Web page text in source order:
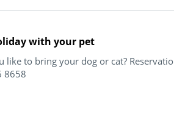
with your pet
like to bring your dog or cat?
8658